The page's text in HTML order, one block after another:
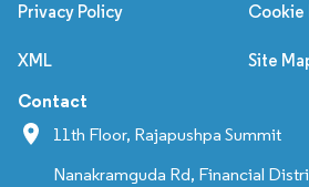
Privacy Policy Cookie
XML Site
Contact
11th Floor, Rajapushpa Summit
Nanakramguda Rd, Financial